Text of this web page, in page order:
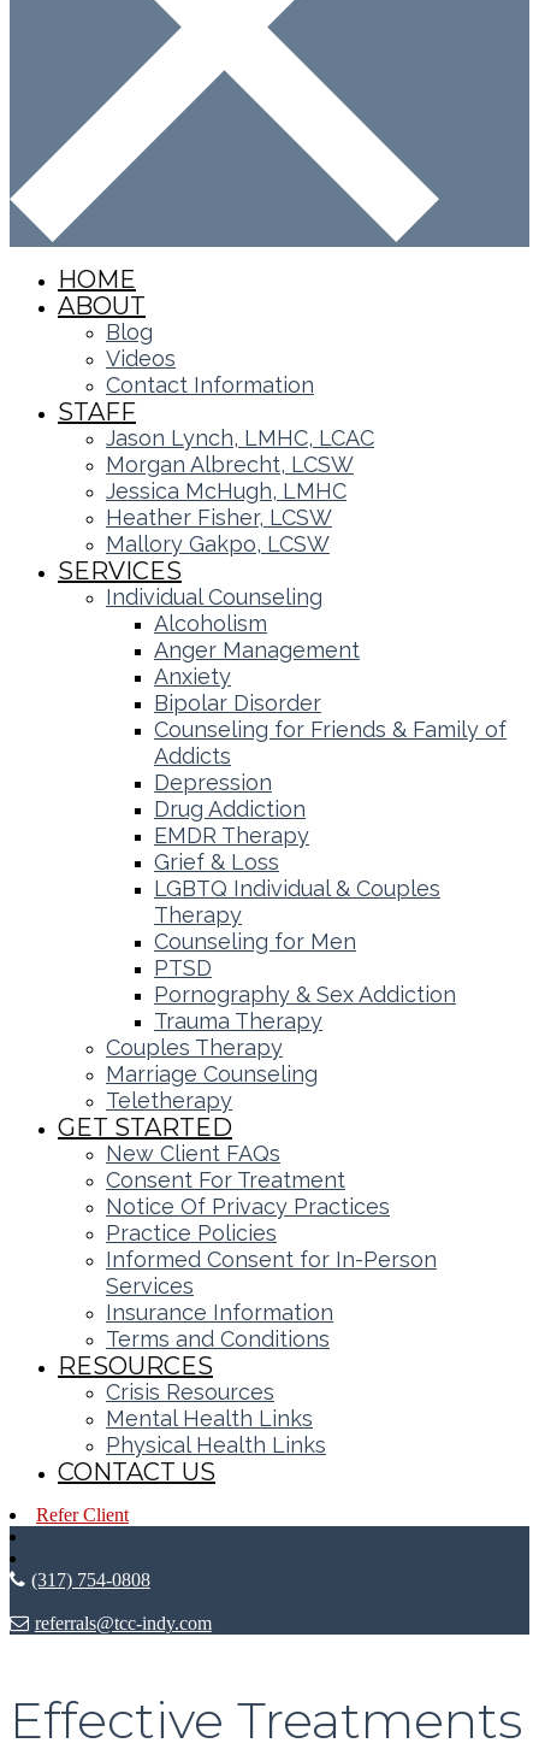
HOME
ABOUT
Blog
Videos
Contact Information
STAFF
Jason Lynch, LMHC, LCAC
Morgan Albrecht, LCSW
Jessica McHugh, LMHC
Heather Fisher, LCSW
Mallory Gakpo, LCSW
SERVICES
Individual Counseling
Alcoholism
Anger Management
Anxiety
Bipolar Disorder
Counseling for Friends & Family of
Addicts
Depression
Drug Addiction
EMDR Therapy
Grief & Loss
LGBTQ Individual & Couples
Therapy
Counseling for Men
PTSD
Pornography & Sex Addiction
Trauma Therapy
Couples Therapy
Marriage Counseling
Teletherapy
GET STARTED
New Client FAQs
Consent For Treatment
Notice Of Privacy Practices
Practice Policies
Informed Consent for In-Person
Services
Insurance Information
Terms and Conditions
RESOURCES
Crisis Resources
Mental Health Links
Physical Health Links
CONTACT US
Refer Client
(317) 754-0808
referrals@tcc-indy.com
Effective Treatments